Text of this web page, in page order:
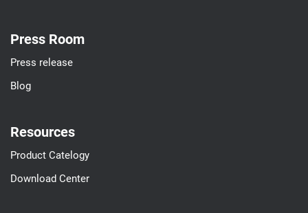
Press Room
Press release
Blog
Resources
Product Catelogy
Download Center